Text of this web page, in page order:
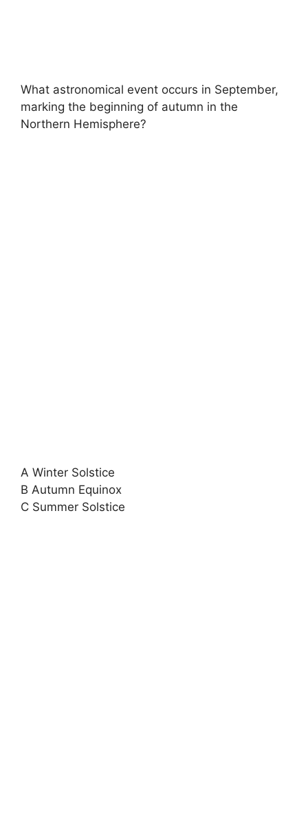
What astronomical event occurs in September,
marking the beginning of autumn in the
Northern Hemisphere?
A Winter Solstice
B Autumn Equinox
C Summer Solstice